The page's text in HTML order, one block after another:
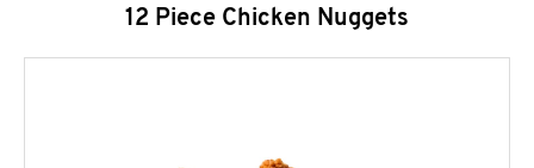
12 Piece Chicken Nuggets